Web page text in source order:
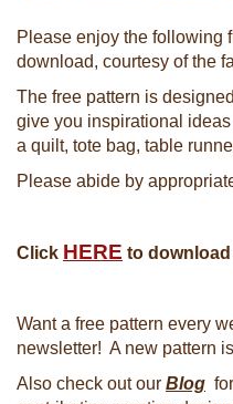
Please enjoy the following
download, courtesy of the
The free pattern is
give you inspirational
a quilt, tote bag, table
Please abide by
Click HERE to
Want a free pattern every
newsletter! A new pattern
Also check out our Blog